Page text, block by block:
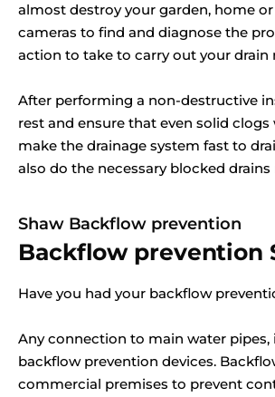
almost destroy your garden, home
cameras to find and diagnose the
action to take to carry out your drain
After performing a non-destructive
rest and ensure that even solid
make the drainage system fast to
also do the necessary blocked drains
Shaw Backflow prevention
Backflow prevention
Have you had your backflow
Any connection to main water
backflow prevention devices.
commercial premises to prevent